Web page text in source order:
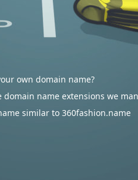
own domain name?
domain name extensions we
similar to 360fashion.name